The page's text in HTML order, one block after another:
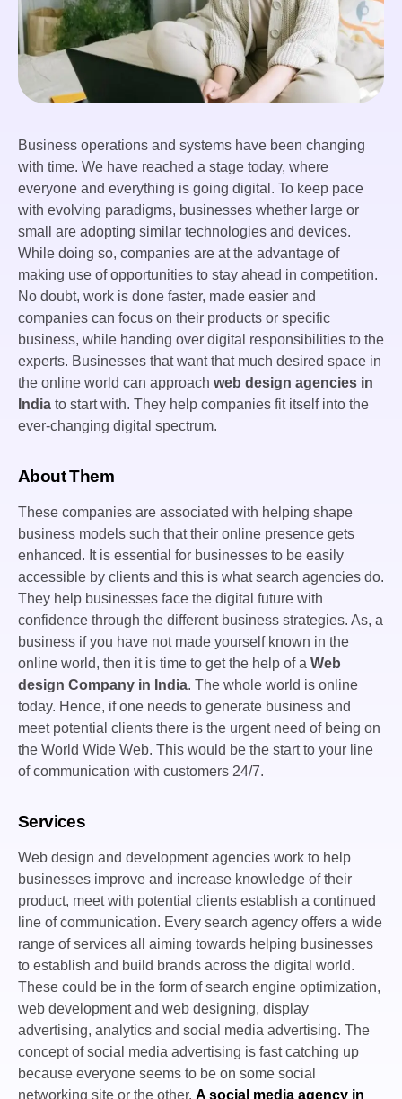
Business operations and systems have been changing
with time. We have reached a stage today, where
everyone and everything is going digital. To keep pace
with evolving paradigms, businesses whether large or
small are adopting similar technologies and devices.
While doing so, companies are at the advantage of
making use of opportunities to stay ahead in competition.
No doubt, work is done faster, made easier and
companies can focus on their products or specific
business, while handing over digital responsibilities to the
experts. Businesses that want that much desired space in
the online world can approach web design agencies in
India to start with. They help companies fit itself into the
ever-changing digital spectrum.
About Them
These companies are associated with helping shape
business models such that their online presence gets
enhanced. It is essential for businesses to be easily
accessible by clients and this is what search agencies do.
They help businesses face the digital future with
confidence through the different business strategies. As, a
business if you have not made yourself known in the
online world, then it is time to get the help of a Web
design Company in India. The whole world is online
today. Hence, if one needs to generate business and
meet potential clients there is the urgent need of being on
the World Wide Web. This would be the start to your line
of communication with customers 24/7.
Services
Web design and development agencies work to help
businesses improve and increase knowledge of their
product, meet with potential clients establish a continued
line of communication. Every search agency offers a wide
range of services all aiming towards helping businesses
to establish and build brands across the digital world.
These could be in the form of search engine optimization,
web development and web designing, display
advertising, analytics and social media advertising. The
concept of social media advertising is fast catching up
because everyone seems to be on some social
networking site or the other. A social media agency in